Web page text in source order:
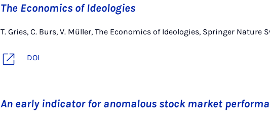
The Economics of Ideologies
T. Gries, C. Burs, V. Müller, The Economics of Ideologies, Springer Nature
DOI
An early indicator for anomalous stock market